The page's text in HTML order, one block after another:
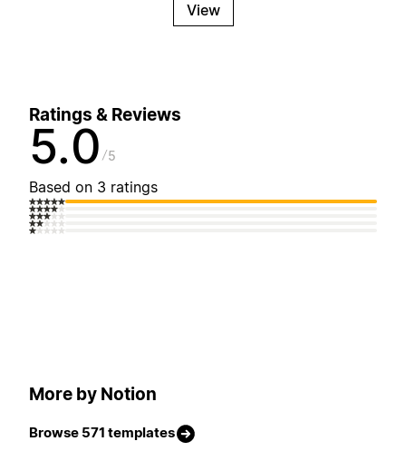
View
Ratings & Reviews
5.0 5
Based on 3 ratings
More by Notion
Browse 571 templates